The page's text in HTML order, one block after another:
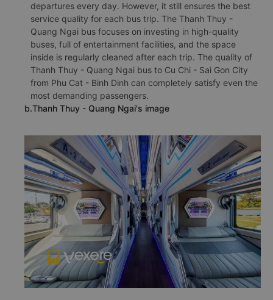
departures every day. However, it still ensures the best
service quality for each bus trip. The Thanh Thuy -
Quang Ngai bus focuses on investing in high-quality
buses, full of entertainment facilities, and the space
inside is regularly cleaned after each trip. The quality of
Thanh Thuy - Quang Ngai bus to Cu Chi - Sai Gon City
from Phu Cat - Binh Dinh can completely satisfy even the
most demanding passengers.
b.Thanh Thuy - Quang Ngai's image